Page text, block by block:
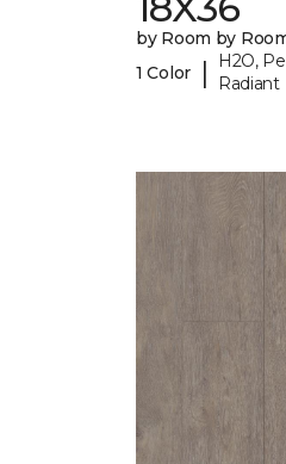
by Room by
1 Color
|
H2O,